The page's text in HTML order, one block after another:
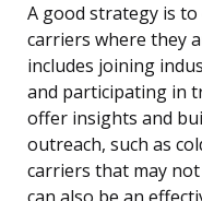
A good strategy is
carriers where they
includes joining
and participating in
offer insights and
outreach, such as
carriers that may